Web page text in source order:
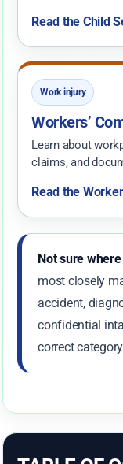
Read the Child
Work injury
Workers’
Learn about
claims, and
Read the
Not sure
most closely
accident,
confidential
correct